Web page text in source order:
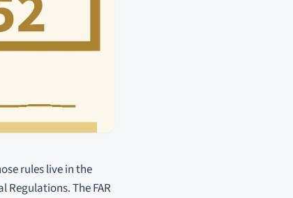
rules live in the
Regulations. The FAR